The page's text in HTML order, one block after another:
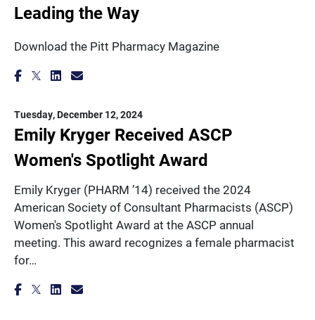
Leading the Way
Download the Pitt Pharmacy Magazine
Tuesday, December 12, 2024
Emily Kryger Received ASCP
Women's Spotlight Award
Emily Kryger (PHARM ’14) received the 2024
American Society of Consultant Pharmacists (ASCP)
Women's Spotlight Award at the ASCP annual
meeting. This award recognizes a female pharmacist
for…